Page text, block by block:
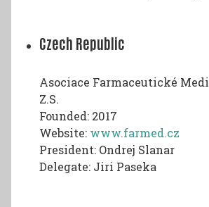
Czech Republic
Asociace Farmaceutické
Z.S.
Founded: 2017
Website: www.farmed.cz
President: Ondrej Slanar
Delegate: Jiri Paseka